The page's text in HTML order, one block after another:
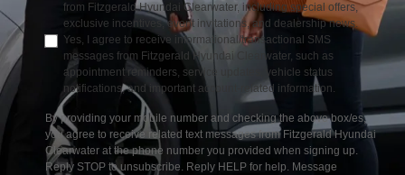
from Fitzgerald Hyundai Clearwater, including special offers,
exclusive incentives, event invitations, and dealership news.
Yes, I agree to receive informational/transactional SMS
messages from Fitzgerald Hyundai Clearwater, such as
appointment reminders, service updates, vehicle status
notifications, and important account-related information.
By providing your mobile number and checking the above box/es,
you agree to receive related text messages from Fitzgerald Hyundai
Clearwater at the phone number you provided when signing up.
Reply STOP to unsubscribe. Reply HELP for help. Message